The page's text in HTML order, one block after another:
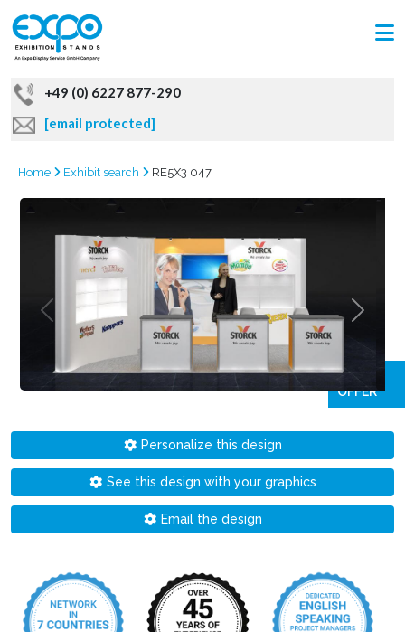
+49 (0) 6227 877-290
[email protected]
Home Exhibit search RE5X3 047
Personalize this design
See this design with your graphics
Email the design
GRAB
OFFER